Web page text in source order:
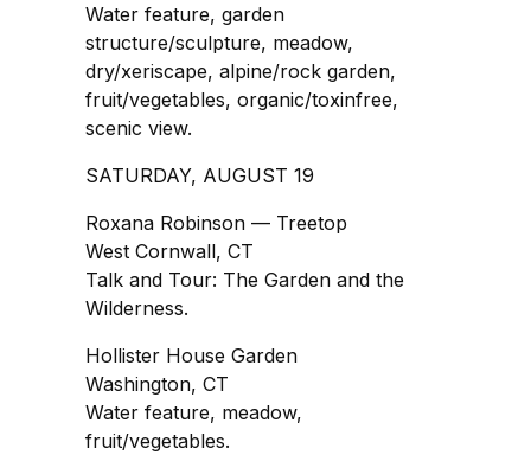
Water feature, garden
structure/sculpture, meadow,
dry/xeriscape, alpine/rock garden,
fruit/vegetables, organic/toxinfree,
scenic view.
SATURDAY, AUGUST 19
Roxana Robinson — Treetop
West Cornwall, CT
Talk and Tour: The Garden and the
Wilderness.
Hollister House Garden
Washington, CT
Water feature, meadow,
fruit/vegetables.